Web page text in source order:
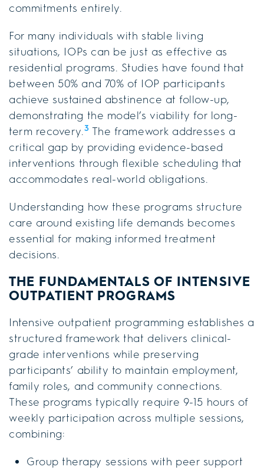
commitments entirely.
For many individuals with stable living
situations, IOPs can be just as effective as
residential programs. Studies have found that
between 50% and 70% of IOP participants
achieve sustained abstinence at follow-up,
demonstrating the model’s viability for long-
term recovery.3 The framework addresses a
critical gap by providing evidence-based
interventions through flexible scheduling that
accommodates real-world obligations.
Understanding how these programs structure
care around existing life demands becomes
essential for making informed treatment
decisions.
THE FUNDAMENTALS OF INTENSIVE
OUTPATIENT PROGRAMS
Intensive outpatient programming establishes a
structured framework that delivers clinical-
grade interventions while preserving
participants’ ability to maintain employment,
family roles, and community connections.
These programs typically require 9-15 hours of
weekly participation across multiple sessions,
combining:
Group therapy sessions with peer support